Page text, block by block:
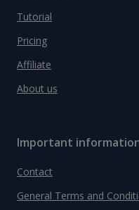
Tutorial
Pricing
Affiliate
About us
Important
Contact
General Terms and